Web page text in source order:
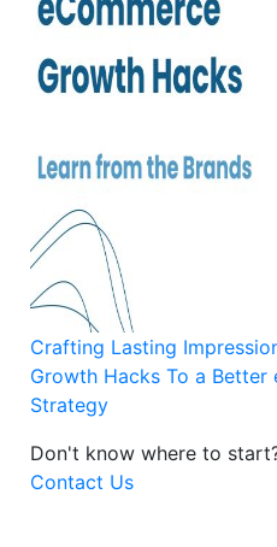
Crafting Lasting
Growth Hacks To a Better
Strategy
Don't know where to
Contact Us